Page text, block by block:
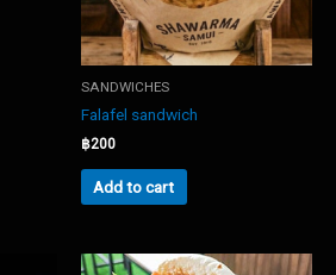
SANDWICHES
Falafel sandwich
฿200
Add to cart